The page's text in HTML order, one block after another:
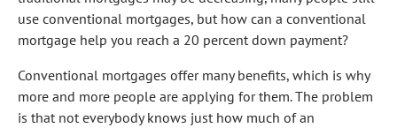
use conventional mortgages, but how can a conventional
mortgage help you reach a 20 percent down payment?
Conventional mortgages offer many benefits, which is why
more and more people are applying for them. The problem
is that not everybody knows just how much of an